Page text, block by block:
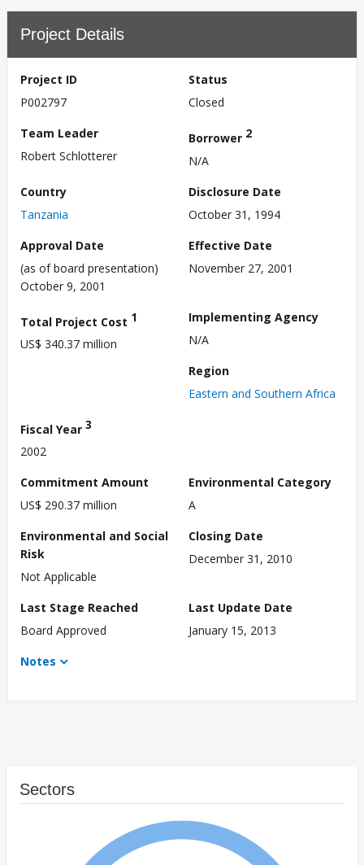
Project Details
Project ID
P002797
Status
Closed
Team Leader
Robert Schlotterer
Borrower 2
N/A
Country
Tanzania
Disclosure Date
October 31, 1994
Approval Date
(as of board presentation)
October 9, 2001
Effective Date
November 27, 2001
Total Project Cost 1
US$ 340.37 million
Implementing Agency
N/A
Region
Eastern and Southern Africa
Fiscal Year 3
2002
Commitment Amount
US$ 290.37 million
Environmental Category
A
Environmental and Social
Risk
Not Applicable
Closing Date
December 31, 2010
Last Stage Reached
Board Approved
Last Update Date
January 15, 2013
Notes
Sectors